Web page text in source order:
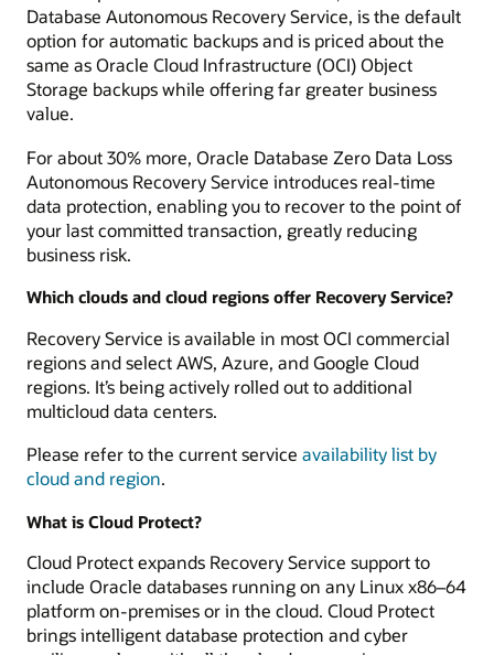
Database Autonomous Recovery Service, is the default
option for automatic backups and is priced about the
same as Oracle Cloud Infrastructure (OCI) Object
Storage backups while offering far greater business
value.
For about 30% more, Oracle Database Zero Data Loss
Autonomous Recovery Service introduces real-time
data protection, enabling you to recover to the point of
your last committed transaction, greatly reducing
business risk.
Which clouds and cloud regions offer Recovery Service?
Recovery Service is available in most OCI commercial
regions and select AWS, Azure, and Google Cloud
regions. It’s being actively rolled out to additional
multicloud data centers.
Please refer to the current service availability list by
cloud and region.
What is Cloud Protect?
Cloud Protect expands Recovery Service support to
include Oracle databases running on any Linux x86–64
platform on-premises or in the cloud. Cloud Protect
brings intelligent database protection and cyber